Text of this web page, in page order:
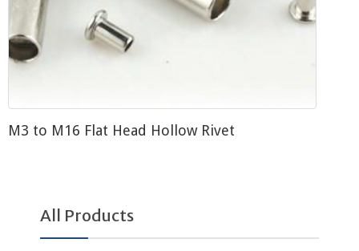
M3 to M16 Flat Head Hollow Rivet
All Products